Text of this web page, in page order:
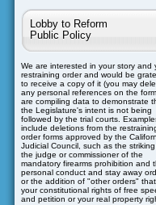
Lobby to Reform
Public Policy
We are interested in your story and
restraining order and would be
to receive a copy of it (you may
any personal references on the
are compiling data to demonstrate
the Legislature's intent is not being
followed by the trial courts.
include deletions from the
order forms approved by the
Judicial Council, such as the
the judge or commissioner of the
mandatory firearms prohibition and
personal conduct and stay away
or the addition of "other orders" that
your constitutional rights of free
and petition or your real property